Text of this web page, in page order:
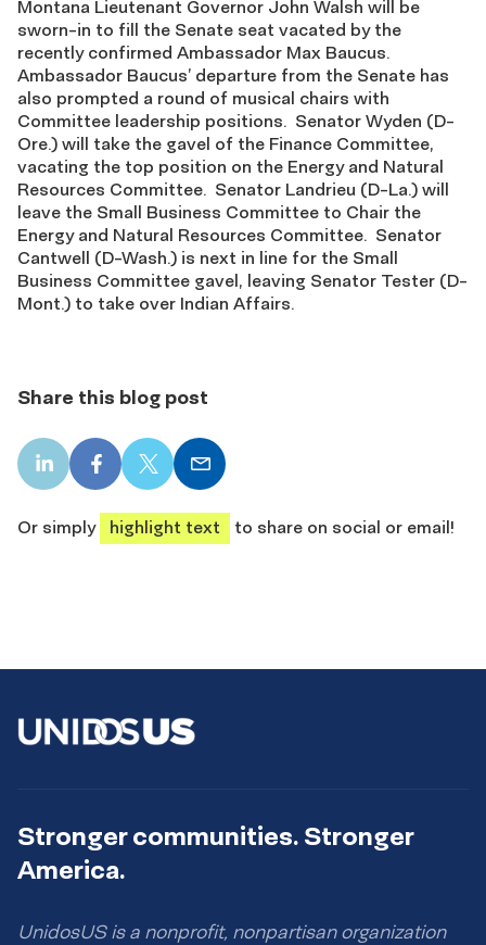
Montana Lieutenant Governor John Walsh will be
sworn-in to fill the Senate seat vacated by the
recently confirmed Ambassador Max Baucus.
Ambassador Baucus’ departure from the Senate has
also prompted a round of musical chairs with
Committee leadership positions. Senator Wyden (D-
Ore.) will take the gavel of the Finance Committee,
vacating the top position on the Energy and Natural
Resources Committee. Senator Landrieu (D-La.) will
leave the Small Business Committee to Chair the
Energy and Natural Resources Committee. Senator
Cantwell (D-Wash.) is next in line for the Small
Business Committee gavel, leaving Senator Tester (D-
Mont.) to take over Indian Affairs.
Share this blog post
LinkedIn
share
Facebook
share
X
share
Email
share
Or simply
highlight text to share on social or email!
Stronger communities. Stronger
America.
UnidosUS is a nonprofit, nonpartisan organization